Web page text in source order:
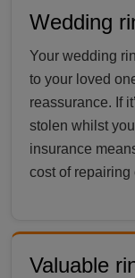
Wedding
Your wedding
to your loved
reassurance. If
stolen whilst
insurance
cost of repairing
Valuable